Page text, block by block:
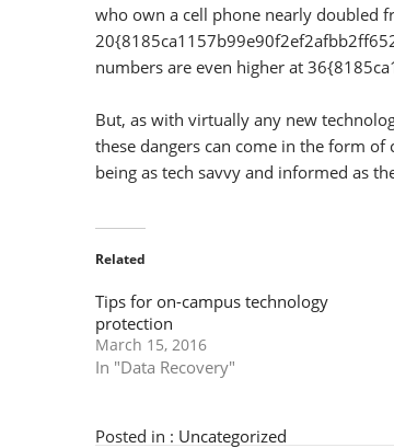
who own a cell phone nearly doubled
numbers are even higher at
But, as with virtually any new
these dangers can come in the form
being as tech savvy and informed as
Related
Tips for on-campus technology
protection
March 15, 2016
In "Data Recovery"
Posted in : Uncategorized